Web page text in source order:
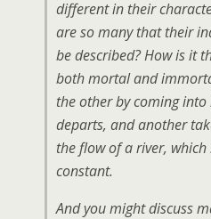
different in their
are so many that their
be described? How is it
both mortal and
the other by coming into
departs, and another
the flow of a river, which
constant.
And you might discuss